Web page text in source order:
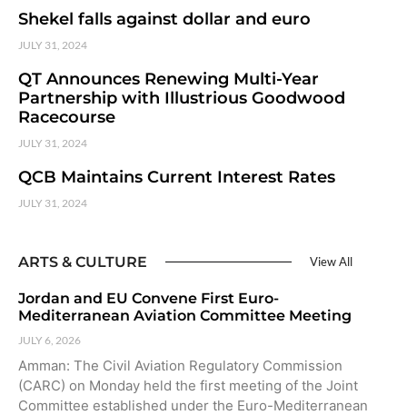
Shekel falls against dollar and euro
JULY 31, 2024
QT Announces Renewing Multi-Year
Partnership with Illustrious Goodwood
Racecourse
JULY 31, 2024
QCB Maintains Current Interest Rates
JULY 31, 2024
ARTS & CULTURE View All
Jordan and EU Convene First Euro-
Mediterranean Aviation Committee Meeting
JULY 6, 2026
Amman: The Civil Aviation Regulatory Commission
(CARC) on Monday held the first meeting of the Joint
Committee established under the Euro-Mediterranean